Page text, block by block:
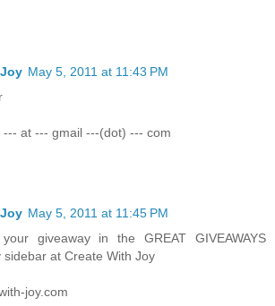
May 5, 2011 at 11:43 PM
--- at --- gmail ---(dot) --- com
May 5, 2011 at 11:45 PM
giveaway in the GREAT GIVEAWAYS
sidebar at Create With Joy
joy.com